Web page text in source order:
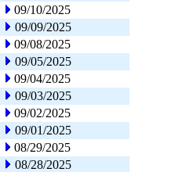
09/10/2025
09/09/2025
09/08/2025
09/05/2025
09/04/2025
09/03/2025
09/02/2025
09/01/2025
08/29/2025
08/28/2025